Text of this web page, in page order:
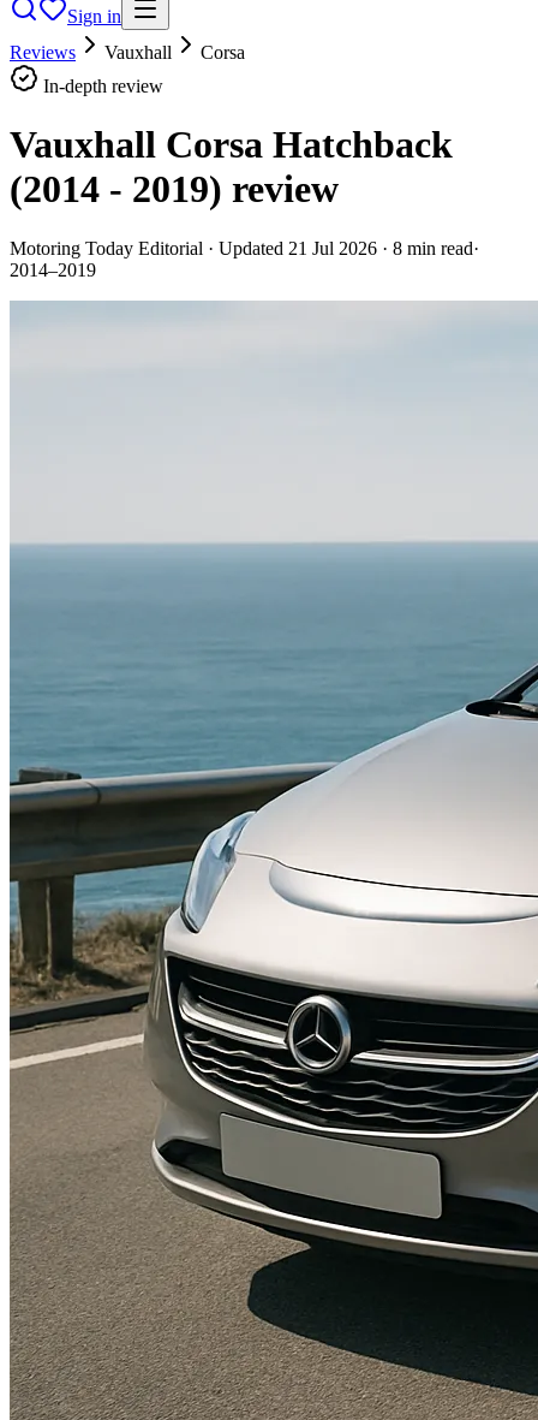
Sign in
Reviews
Vauxhall
Corsa
In-depth review
Vauxhall Corsa Hatchback
(2014 - 2019) review
Motoring Today Editorial · Updated 21 Jul 2026 · 8 min read·
2014–2019